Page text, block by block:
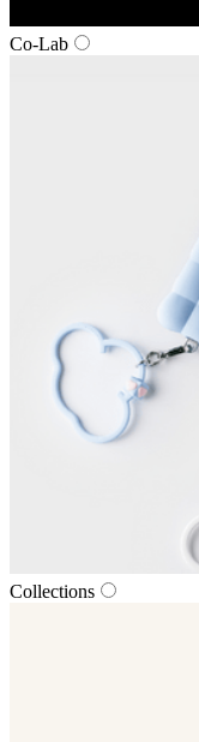
Co‑Lab
Collections